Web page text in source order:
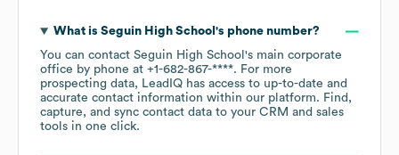
What is Seguin High School 's phone number?
You can contact Seguin High School 's main corporate
office by phone at +1-682-867-****. For more
prospecting data, LeadIQ has access to up-to-date and
accurate contact information within our platform. Find,
capture, and sync contact data to your CRM and sales
tools in one click.